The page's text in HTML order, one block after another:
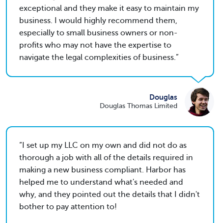
exceptional and they make it easy to maintain my
business. I would highly recommend them,
especially to small business owners or non-
profits who may not have the expertise to
navigate the legal complexities of business.
Douglas
Douglas Thomas Limited
I set up my LLC on my own and did not do as
thorough a job with all of the details required in
making a new business compliant. Harbor has
helped me to understand what's needed and
why, and they pointed out the details that I didn't
bother to pay attention to!